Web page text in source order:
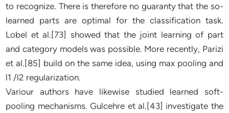
to recognize. There is therefore no guaranty that the so-
learned parts are optimal for the classification task.
Lobel et al.[73] showed that the joint learning of part
and category models was possible. More recently, Parizi
et al.[85] build on the same idea, using max pooling and
l1 /l2 regularization.
Variour authors have likewise studied learned soft-
pooling mechanisms. Gulcehre et al.[43] investigate the